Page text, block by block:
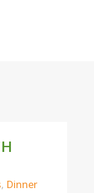
, Dinner